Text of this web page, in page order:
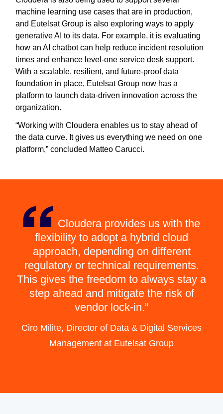
machine learning use cases that are in production,
and Eutelsat Group is also exploring ways to apply
generative AI to its data. For example, it is evaluating
how an AI chatbot can help reduce incident resolution
times and enhance level-one service desk support.
With a scalable, resilient, and future-proof data
foundation in place, Eutelsat Group now has a
platform to launch data-driven innovation across the
organization.
“Working with Cloudera enables us to stay ahead of
the data curve. It gives us everything we need on one
platform,” concluded Matteo Carucci.
Cloudera provides us with the
flexibility to adopt a hybrid cloud
approach, depending on different
regulatory or technical requirements.
This gives the freedom to always stay a
step ahead and mitigate the risk of
vendor lock-in.
Ciro Milite, Director of Data & Digital Services
Management at Eutelsat Group